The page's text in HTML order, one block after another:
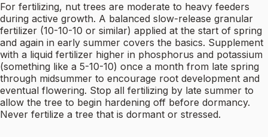
For fertilizing, nut trees are moderate to heavy feeders
during active growth. A balanced slow-release granular
fertilizer (10-10-10 or similar) applied at the start of spring
and again in early summer covers the basics. Supplement
with a liquid fertilizer higher in phosphorus and potassium
(something like a 5-10-10) once a month from late spring
through midsummer to encourage root development and
eventual flowering. Stop all fertilizing by late summer to
allow the tree to begin hardening off before dormancy.
Never fertilize a tree that is dormant or stressed.